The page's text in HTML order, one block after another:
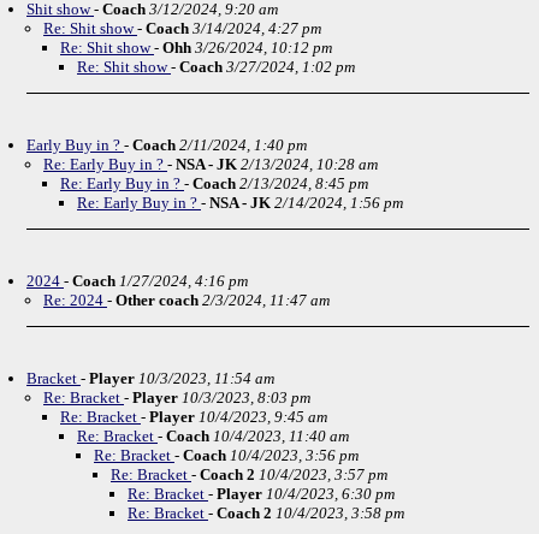
Shit show- Coach 3/12/2024, 9:20 am
Re: Shit show- Coach 3/14/2024, 4:27 pm
Re: Shit show- Ohh 3/26/2024, 10:12 pm
Re: Shit show- Coach 3/27/2024, 1:02 pm
Early Buy in ? - Coach 2/11/2024, 1:40 pm
Re: Early Buy in ? - NSA - JK 2/13/2024, 10:28 am
Re: Early Buy in ? - Coach 2/13/2024, 8:45 pm
Re: Early Buy in ? - NSA - JK 2/14/2024, 1:56 pm
2024 - Coach 1/27/2024, 4:16 pm
Re: 2024 - Other coach 2/3/2024, 11:47 am
Bracket - Player 10/3/2023, 11:54 am
Re: Bracket - Player 10/3/2023, 8:03 pm
Re: Bracket - Player 10/4/2023, 9:45 am
Re: Bracket - Coach 10/4/2023, 11:40 am
Re: Bracket - Coach 10/4/2023, 3:56 pm
Re: Bracket - Coach 2 10/4/2023, 3:57 pm
Re: Bracket - Player 10/4/2023, 6:30 pm
Re: Bracket - Coach 2 10/4/2023, 3:58 pm